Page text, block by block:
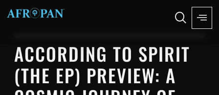
ACCORDING TO SPIRIT
(THE EP) PREVIEW: A